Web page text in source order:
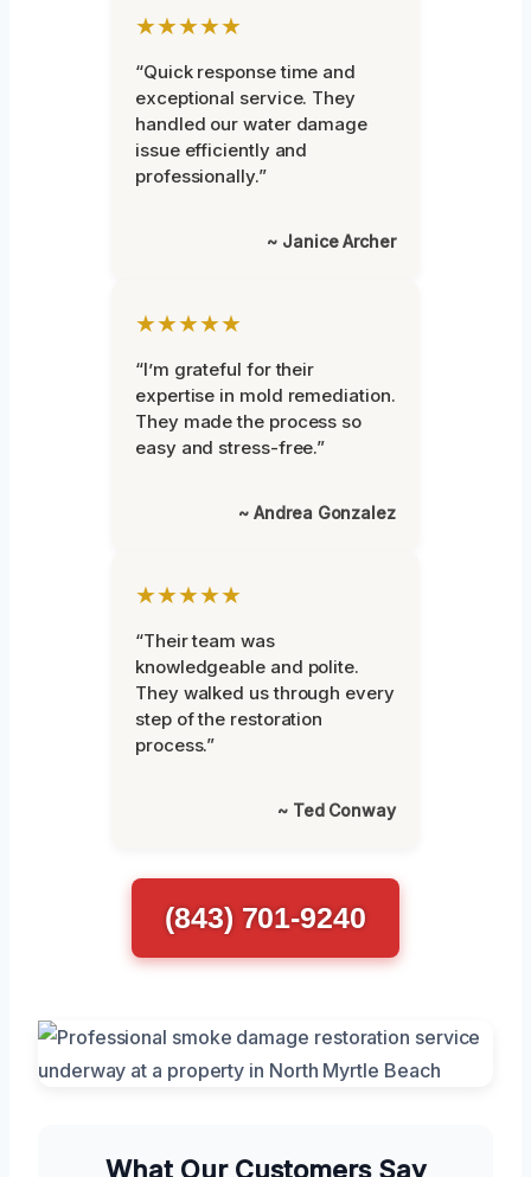
★★★★★
“Quick response time and
exceptional service. They
handled our water damage
issue efficiently and
professionally.”
~ Janice Archer
★★★★★
“I’m grateful for their
expertise in mold remediation.
They made the process so
easy and stress-free.”
~ Andrea Gonzalez
★★★★★
“Their team was
knowledgeable and polite.
They walked us through every
step of the restoration
process.”
~ Ted Conway
(843) 701-9240
What Our Customers Say